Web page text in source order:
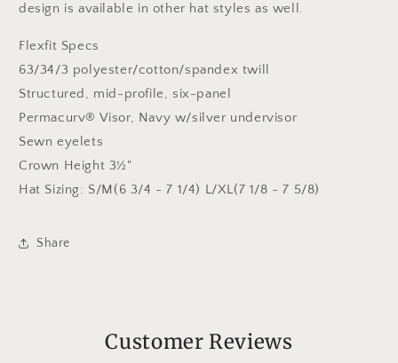
design is available in other hat styles as well.
Flexfit Specs
63/34/3 polyester/cotton/spandex twill
Structured, mid-profile, six-panel
Permacurv® Visor, Navy w/silver undervisor
Sewn eyelets
Crown Height 3½"
Hat Sizing: S/M(6 3/4 - 7 1/4) L/XL(7 1/8 - 7 5/8)
Share
Customer Reviews